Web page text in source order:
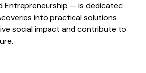
Entrepreneurship — is dedicated
into practical solutions
social impact and contribute to